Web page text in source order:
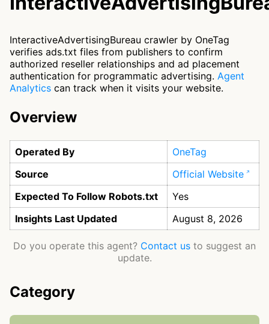
InteractiveAdvertisingBureau crawler by OneTag
verifies ads.txt files from publishers to confirm
authorized reseller relationships and ad placement
authentication for programmatic advertising. Agent
Analytics can track when it visits your website.
Overview
Operated By
OneTag
Source
Official Website
Expected To Follow Robots.txt
Yes
Insights Last Updated
August 8, 2026
Do you operate this agent? Contact us to suggest an
update.
Category